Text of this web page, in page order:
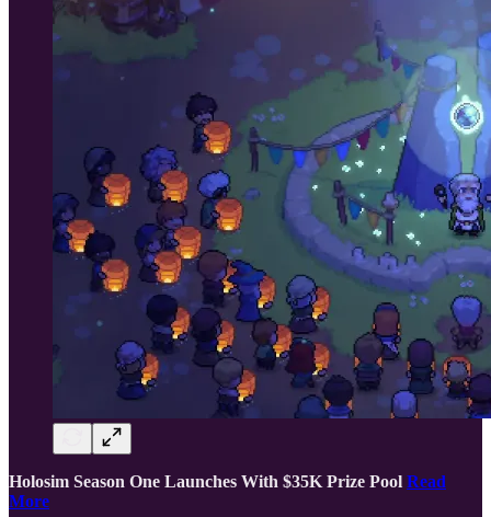
Holosim Season One Launches With $35K Prize Pool Read
More